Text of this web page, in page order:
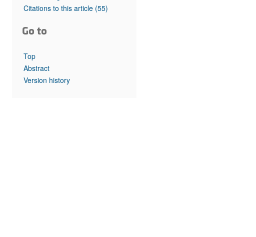
Top read articles
Citations to this article (55)
Go to
Top
Abstract
Version history